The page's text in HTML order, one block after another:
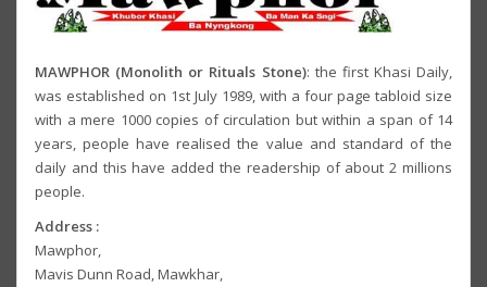
MAWPHOR (Monolith or Rituals Stone): the first Khasi Daily,
was established on 1st July 1989, with a four page tabloid size
with a mere 1000 copies of circulation but within a span of 14
years, people have realised the value and standard of the
daily and this have added the readership of about 2 millions
people.
Address :
Mawphor,
Mavis Dunn Road, Mawkhar,